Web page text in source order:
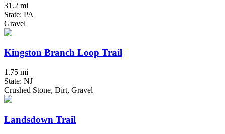
31.2 mi
State: PA
Gravel
Kingston Branch Loop Trail
1.75 mi
State: NJ
Crushed Stone, Dirt, Gravel
Landsdown Trail